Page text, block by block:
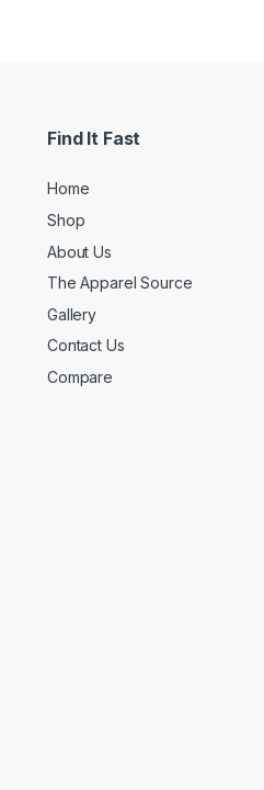
Find It Fast
Home
Shop
About Us
The Apparel Source
Gallery
Contact Us
Compare